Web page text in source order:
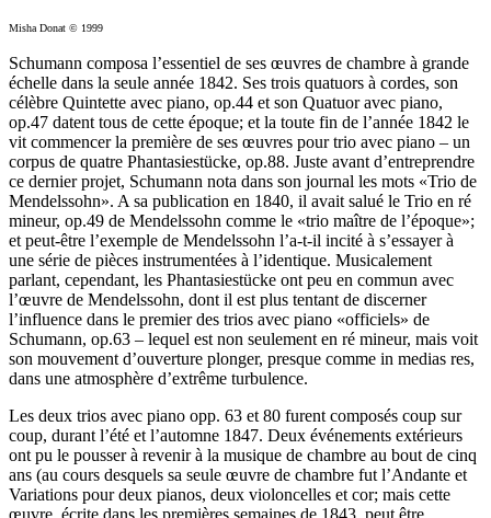
Misha Donat © 1999
Schumann composa l’essentiel de ses œuvres de chambre à grande
échelle dans la seule année 1842. Ses trois quatuors à cordes, son
célèbre Quintette avec piano, op.44 et son Quatuor avec piano,
op.47 datent tous de cette époque; et la toute fin de l’année 1842 le
vit commencer la première de ses œuvres pour trio avec piano – un
corpus de quatre Phantasiestücke, op.88. Juste avant d’entreprendre
ce dernier projet, Schumann nota dans son journal les mots «Trio de
Mendelssohn». A sa publication en 1840, il avait salué le Trio en ré
mineur, op.49 de Mendelssohn comme le «trio maître de l’époque»;
et peut-être l’exemple de Mendelssohn l’a-t-il incité à s’essayer à
une série de pièces instrumentées à l’identique. Musicalement
parlant, cependant, les Phantasiestücke ont peu en commun avec
l’œuvre de Mendelssohn, dont il est plus tentant de discerner
l’influence dans le premier des trios avec piano «officiels» de
Schumann, op.63 – lequel est non seulement en ré mineur, mais voit
son mouvement d’ouverture plonger, presque comme in medias res,
dans une atmosphère d’extrême turbulence.
Les deux trios avec piano opp. 63 et 80 furent composés coup sur
coup, durant l’été et l’automne 1847. Deux événements extérieurs
ont pu le pousser à revenir à la musique de chambre au bout de cinq
ans (au cours desquels sa seule œuvre de chambre fut l’Andante et
Variations pour deux pianos, deux violoncelles et cor; mais cette